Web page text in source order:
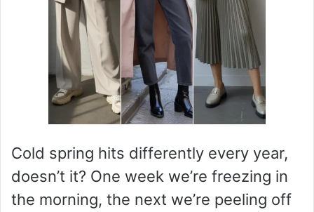
Cold spring hits differently every year,
doesn’t it? One week we’re freezing in
the morning, the next we’re peeling off